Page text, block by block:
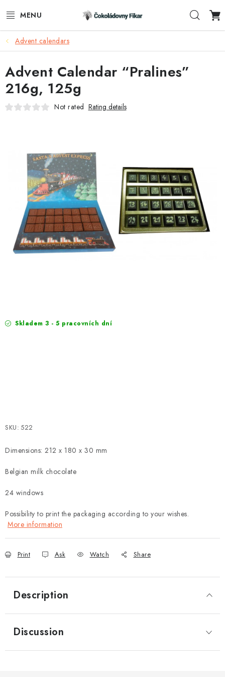
E-SHOP
PROMOTIONAL PRODUCTS
INFORMACE
CONTACTS
FUNKČNÍ ČOKOLÁDA
EXKURZE
Jak nakupovat Terms and Conditions
Advent calendars
Skladem 3 - 5 pracovních dní
SKU: 522
Dimensions: 212 x 180 x 30 mm
Belgian milk chocolate
24 windows
Possibility to print the packaging according to your wishes.
More information
Print Ask Watch Share
Advent Calendar “Pralines”
216g, 125g
Not rated Rating details
Description
Discussion